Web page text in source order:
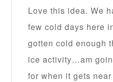
Love this idea. We
few cold days here
gotten cold enough
ice activity…am
for when it gets